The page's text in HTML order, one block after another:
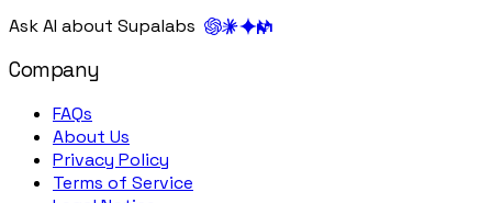
Ask AI about Supalabs
Company
FAQs
About Us
Privacy Policy
Terms of Service